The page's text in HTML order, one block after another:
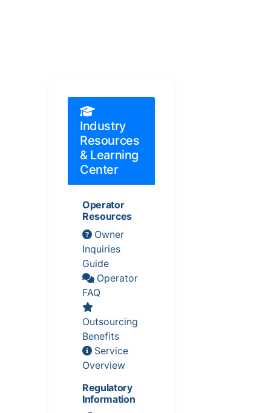
Industry
Resources
& Learning
Center
Operator
Resources
Owner
Inquiries
Guide
Operator
FAQ
Outsourcing
Benefits
Service
Overview
Regulatory
Information